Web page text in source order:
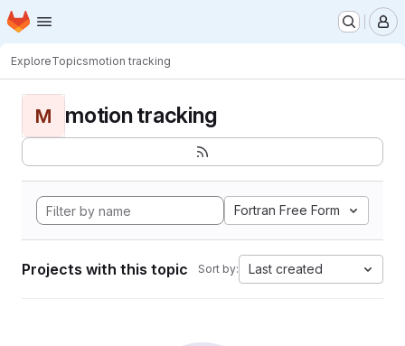
Skip to main content
Homepage
ExploreTopicsmotion tracking
M motion tracking
Fortran Free Form
Projects with this topic Sort by: Last created